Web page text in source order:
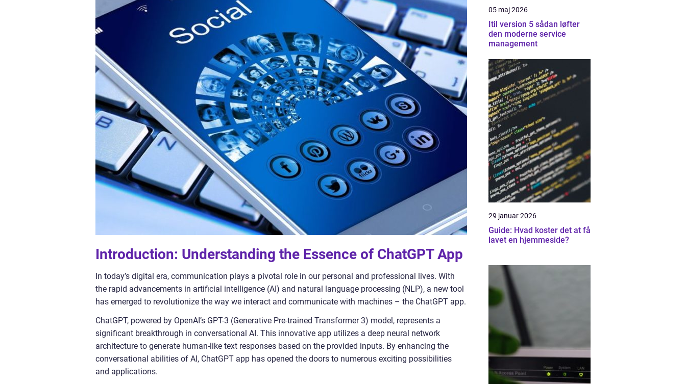
Introduction: Understanding the Essence of ChatGPT App
In today’s digital era, communication plays a pivotal role in our personal and professional lives. With
the rapid advancements in artificial intelligence (AI) and natural language processing (NLP), a new tool
has emerged to revolutionize the way we interact and communicate with machines – the ChatGPT app.
ChatGPT, powered by OpenAI’s GPT-3 (Generative Pre-trained Transformer 3) model, represents a
significant breakthrough in conversational AI. This innovative app utilizes a deep neural network
architecture to generate human-like text responses based on the provided inputs. By enhancing the
conversational abilities of AI, ChatGPT app has opened the doors to numerous exciting possibilities
and applications.
05 maj 2026
Itil version 5 sådan løfter
den moderne service
management
29 januar 2026
Guide: Hvad koster det at få
lavet en hjemmeside?